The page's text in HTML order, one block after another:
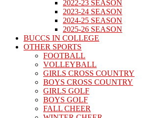
2022-23 SEASON
2023-24 SEASON
2024-25 SEASON
2025-26 SEASON
BUCCS IN COLLEGE
OTHER SPORTS
FOOTBALL
VOLLEYBALL
GIRLS CROSS COUNTRY
BOYS CROSS COUNTRY
GIRLS GOLF
BOYS GOLF
FALL CHEER